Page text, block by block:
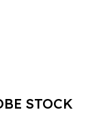
STOCK